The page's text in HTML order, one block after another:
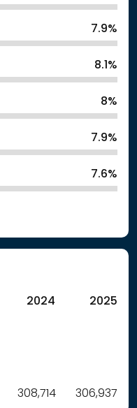
7.9%
8.1%
8%
7.9%
7.6%
2024 2025
308,714 306,937